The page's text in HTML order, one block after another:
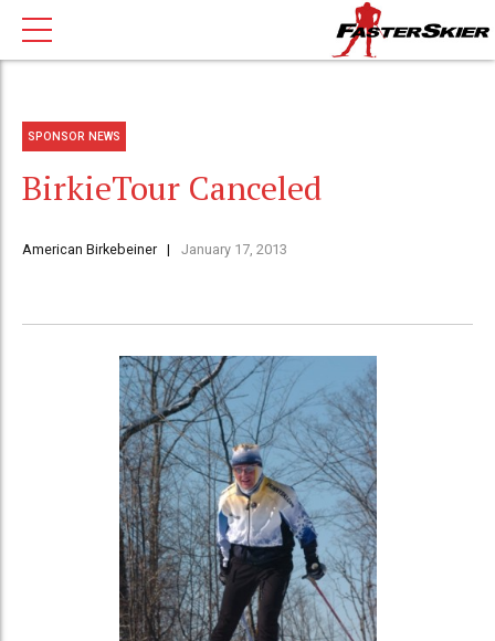
SPONSOR NEWS
BirkieTour Canceled
American Birkebeiner January 17, 2013